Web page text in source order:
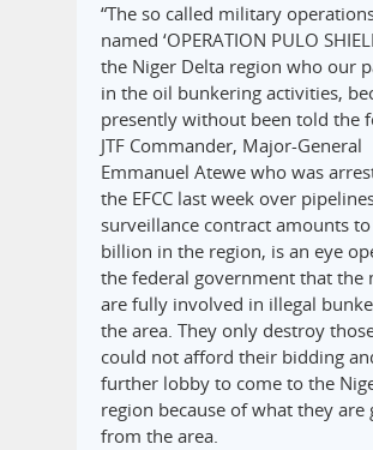
“The so called military
named ‘OPERATION PULO
the Niger Delta region who our
in the oil bunkering activities,
presently without been told the
JTF Commander, Major-General
Emmanuel Atewe who was
the EFCC last week over
surveillance contract amounts
billion in the region, is an eye
the federal government that the
are fully involved in illegal
the area. They only destroy
could not afford their bidding
further lobby to come to the
region because of what they are
from the area.